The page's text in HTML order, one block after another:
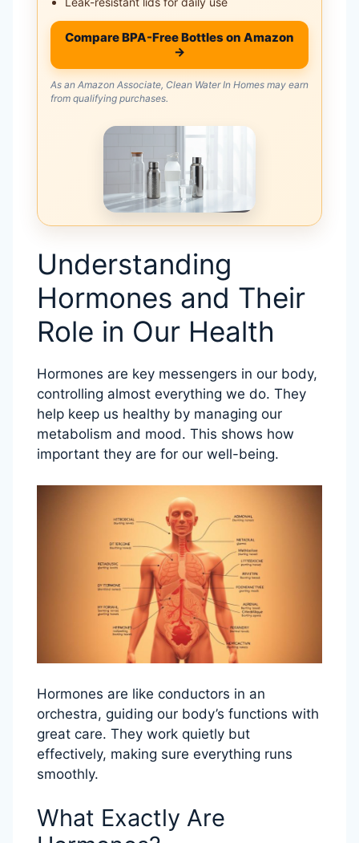
Compare BPA-Free Bottles on Amazon
→
As an Amazon Associate, Clean Water In Homes may earn
from qualifying purchases.
Understanding
Hormones and Their
Role in Our Health
Hormones are key messengers in our body,
controlling almost everything we do. They
help keep us healthy by managing our
metabolism and mood. This shows how
important they are for our well-being.
Hormones are like conductors in an
orchestra, guiding our body’s functions with
great care. They work quietly but
effectively, making sure everything runs
smoothly.
What Exactly Are